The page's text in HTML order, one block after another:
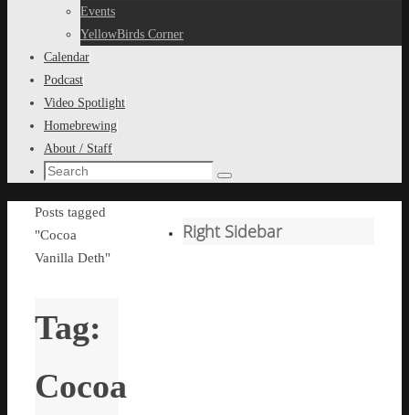
Events
YellowBirds Corner
Calendar
Podcast
Video Spotlight
Homebrewing
About / Staff
Search
Search
Home
Posts tagged
"Cocoa
Vanilla Deth"
Tag:
Cocoa
Right Sidebar